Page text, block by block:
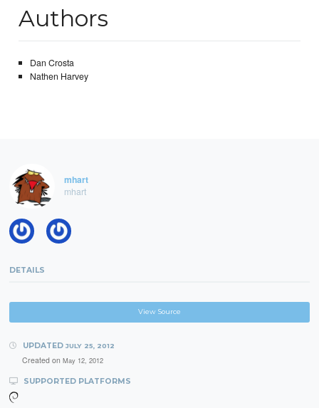
Authors
Dan Crosta
Nathen Harvey
mhart
mhart
DETAILS
View Source
UPDATED JULY 25, 2012
Created on May 12, 2012
SUPPORTED PLATFORMS